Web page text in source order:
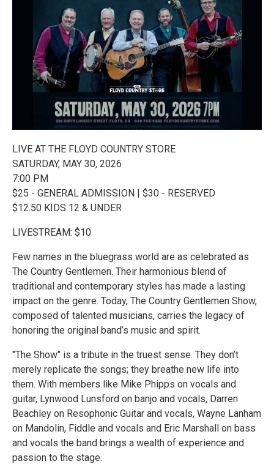
LIVE AT THE FLOYD COUNTRY STORE
SATURDAY, MAY 30, 2026
7:00 PM
$25 - GENERAL ADMISSION | $30 - RESERVED
$12.50 KIDS 12 & UNDER
LIVESTREAM: $10
Few names in the bluegrass world are as celebrated as
The Country Gentlemen. Their harmonious blend of
traditional and contemporary styles has made a lasting
impact on the genre. Today, The Country Gentlemen Show,
composed of talented musicians, carries the legacy of
honoring the original band’s music and spirit.
"The Show" is a tribute in the truest sense. They don’t
merely replicate the songs; they breathe new life into
them. With members like Mike Phipps on vocals and
guitar, Lynwood Lunsford on banjo and vocals, Darren
Beachley on Resophonic Guitar and vocals, Wayne Lanham
on Mandolin, Fiddle and vocals and Eric Marshall on bass
and vocals the band brings a wealth of experience and
passion to the stage.